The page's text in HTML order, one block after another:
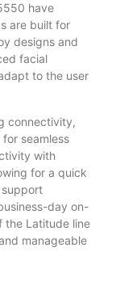
have
are built for
designs and
facial
to the user
connectivity,
seamless
with
for a quick
support
day on-
the Latitude line
manageable